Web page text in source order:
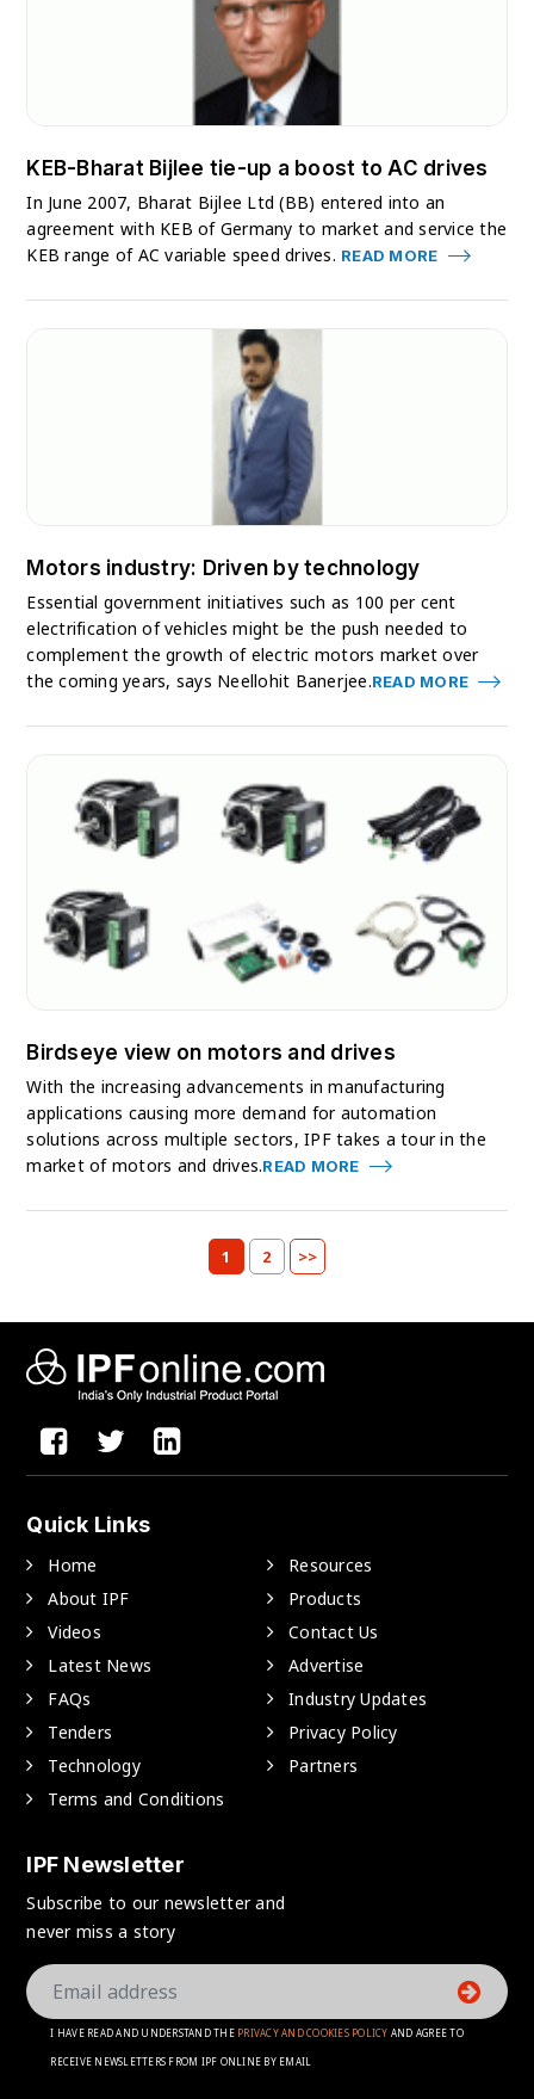
KEB-Bharat Bijlee tie-up a boost to AC drives
In June 2007, Bharat Bijlee Ltd (BB) entered into an
agreement with KEB of Germany to market and service the
KEB range of AC variable speed drives. READ MORE
Motors industry: Driven by technology
Essential government initiatives such as 100 per cent
electrification of vehicles might be the push needed to
complement the growth of electric motors market over
the coming years, says Neellohit Banerjee.READ MORE
Birdseye view on motors and drives
With the increasing advancements in manufacturing
applications causing more demand for automation
solutions across multiple sectors, IPF takes a tour in the
market of motors and drives.READ MORE
1 2 >>
Quick Links
Home
Resources
About IPF
Products
Videos
Contact Us
Latest News
Advertise
FAQs
Industry Updates
Tenders
Privacy Policy
Technology
Partners
Terms and Conditions
IPF Newsletter
Subscribe to our newsletter and
never miss a story
I HAVE READ AND UNDERSTAND THE PRIVACY AND COOKIES POLICY AND AGREE TO
RECEIVE NEWSLETTERS FROM IPF ONLINE BY EMAIL